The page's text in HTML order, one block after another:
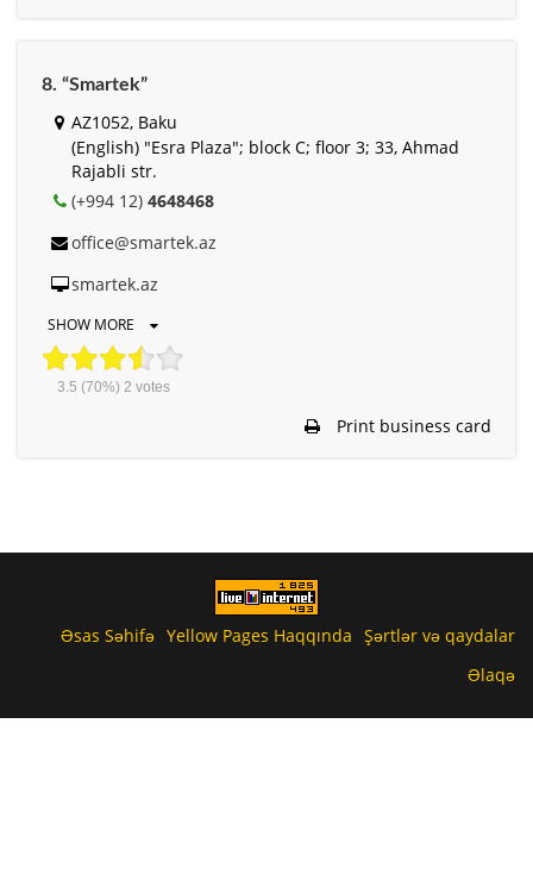
8. “Smartek”
AZ1052, Baku
(English) "Esra Plaza"; block C; floor 3; 33, Ahmad
Rajabli str.
(+994 12) 4648468
office@smartek.az
smartek.az
SHOW MORE
3.5 (70%) 2 votes
Print business card
Əsas Səhifə Yellow Pages Haqqında Şərtlər və qaydalar
Əlaqə